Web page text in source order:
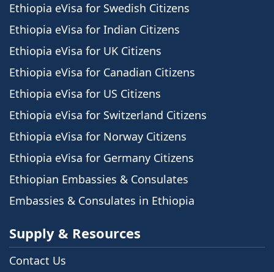
Ethiopia eVisa for Swedish Citizens
Ethiopia eVisa for Indian Citizens
Ethiopia eVisa for UK Citizens
Ethiopia eVisa for Canadian Citizens
Ethiopia eVisa for US Citizens
Ethiopia eVisa for Switzerland Citizens
Ethiopia eVisa for Norway Citizens
Ethiopia eVisa for Germany Citizens
Ethiopian Embassies & Consulates
Embassies & Consulates in Ethiopia
Supply & Resources
Contact Us